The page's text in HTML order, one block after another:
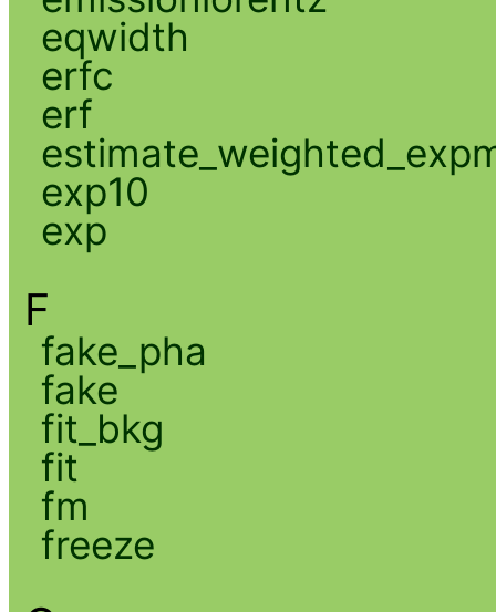
eqwidth
erfc
erf
exp10
exp
F
fake_pha
fake
fit_bkg
fit
fm
freeze